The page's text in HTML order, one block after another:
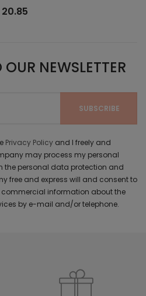
20.85
NEWSLETTER
Privacy Policy and I freely and
may process my personal
the personal data protection and
free and express will and consent to
information about the
by e-mail and/or telephone.